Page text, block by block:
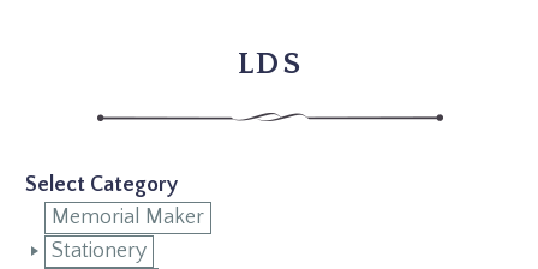
LDS
Select Category
Memorial Maker
Stationery